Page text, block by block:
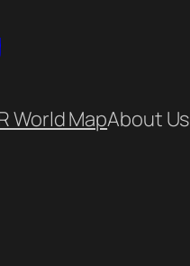
World MapAbout Us